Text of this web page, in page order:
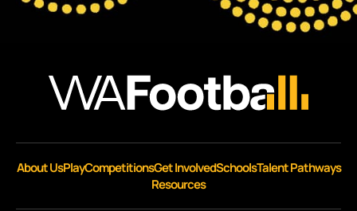
About UsPlayCompetitionsGet InvolvedSchoolsTalent Pathways
Resources